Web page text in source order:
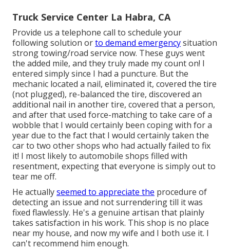
Truck Service Center La Habra, CA
Provide us a telephone call to schedule your
following solution orto demand emergencysituation
strong towing/road service now. These guys went
the added mile, and they truly made my count on! I
entered simply since I had a puncture. But the
mechanic located a nail, eliminated it, covered the tire
(not plugged), re-balanced the tire, discovered an
additional nail in another tire, covered that a person,
and after that used force-matching to take care of a
wobble that I would certainly been coping with for a
year due to the fact that I would certainly taken the
car to two other shops who had actually failed to fix
it! I most likely to automobile shops filled with
resentment, expecting that everyone is simply out to
tear me off.
He actuallyseemed to appreciate the procedure of
detecting an issue and not surrendering till it was
fixed flawlessly. He's a genuine artisan that plainly
takes satisfaction in his work. This shop is no place
near my house, and now my wife and I both use it. I
can't recommend him enough.